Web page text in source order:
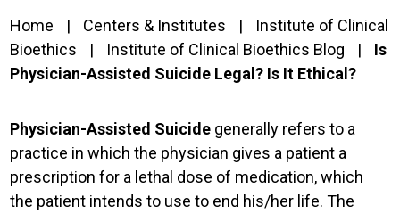
Home Centers & Institutes
Institute of Clinical
Bioethics
Institute of Clinical Bioethics Blog
Is
Physician-Assisted Suicide Legal? Is It Ethical?
Physician-Assisted Suicide generally refers to a
practice in which the physician gives a patient a
prescription for a lethal dose of medication, which
the patient intends to use to end his/her life. The